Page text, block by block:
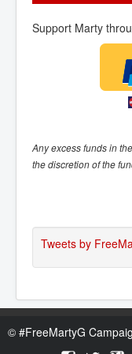
Support Marty
Any excess funds in
the discretion of the
Tweets by
© #FreeMartyG